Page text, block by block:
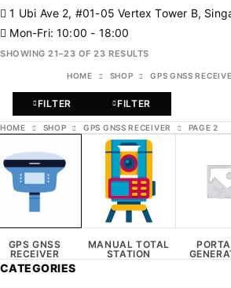
1 Ubi Ave 2, #01-05 Vertex Tower B,
Mon-Fri: 10:00 - 18:00
SHOWING 21–23 OF 23 RESULTS
HOME SHOP GPS GNSS
FILTER FILTER
HOME SHOP GPS GNSS RECEIVER PAGE 2
GPS GNSS
RECEIVER
MANUAL TOTAL
STATION
CATEGORIES